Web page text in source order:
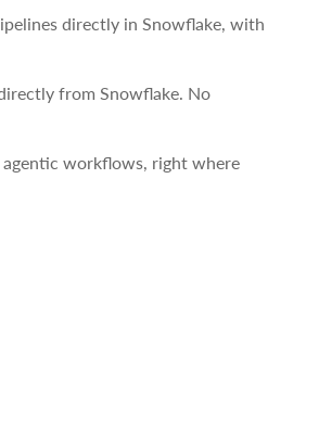
directly in Snowflake, with
from Snowflake. No
workflows, right where